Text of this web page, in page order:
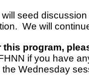
seed
We will
program,
if you have
Wednesday